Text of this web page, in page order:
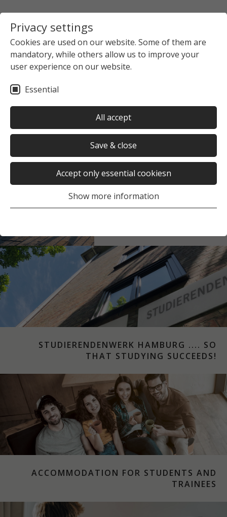
Privacy settings
Cookies are used on our website. Some of them are
mandatory, while others allow us to improve your
user experience on our website.
Essential
All accept
Save & close
Accept only essential cookiesn
Show more information
STUDIERENDENWERK HAMBURG .... SO
THAT STUDYING SUCCEEDS!
ACCOMMODATION FOR STUDENTS AND
TRAINEES